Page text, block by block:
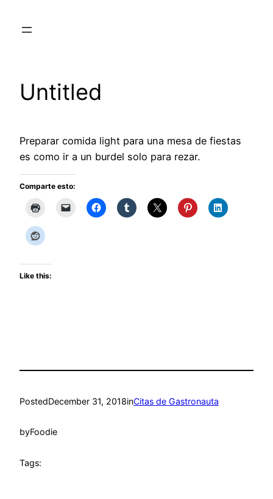
Untitled
Preparar comida light para una mesa de fiestas
es como ir a un burdel solo para rezar.
Comparte esto:
Like this:
PostedDecember 31, 2018inCitas de Gastronauta
byFoodie
Tags: